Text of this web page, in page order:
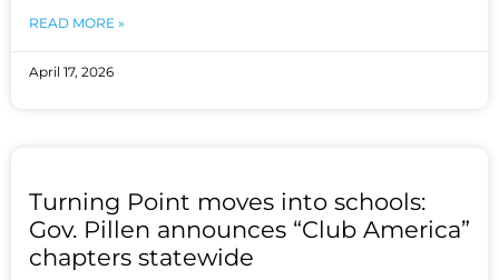
READ MORE »
April 17, 2026
Turning Point moves into schools:
Gov. Pillen announces “Club America”
chapters statewide